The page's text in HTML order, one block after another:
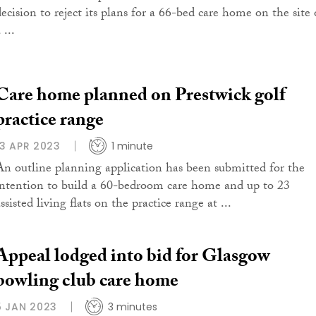
to reject its plans for a 66-bed care home on the site
...
home planned on Prestwick golf
range
APR 2023 1 minute
outline planning application has been submitted for the
to build a 60-bedroom care home and up to 23
living flats on the practice range at ...
lodged into bid for Glasgow
club care home
JAN 2023 3 minutes